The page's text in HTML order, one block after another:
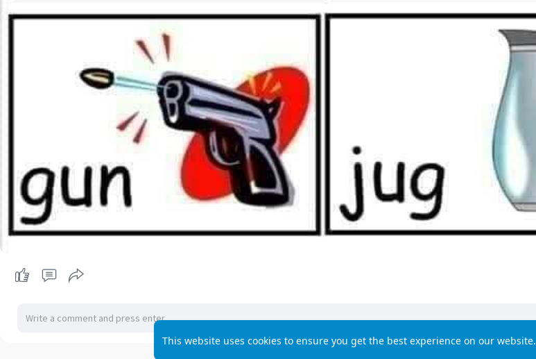
This website uses cookies to ensure you get the best experience on our website.